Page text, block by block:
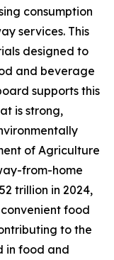
consumption
services. This
designed to
and beverage
supports this
is strong,
of Agriculture
from-home
trillion in 2024,
food
to the
in food and